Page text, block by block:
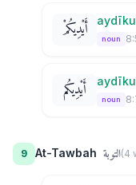
أَيْدِيكُمْ noun
أَيْدِيكُم noun
9 At-Tawbah التوبة(4